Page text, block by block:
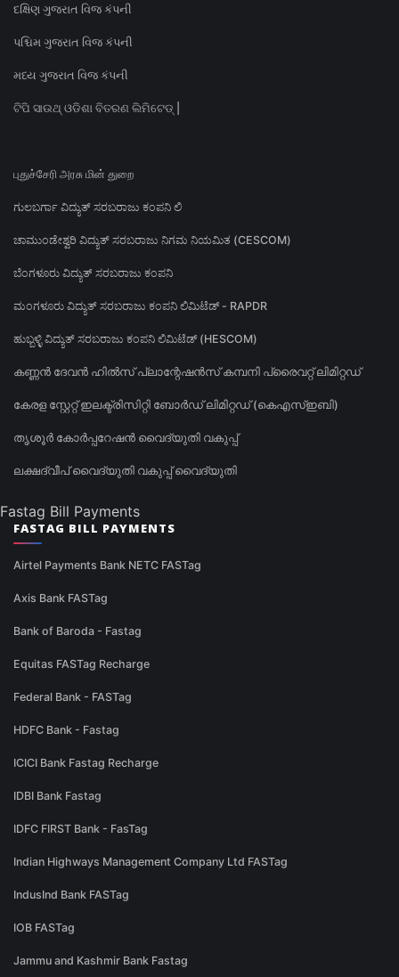
દક્ષિણ ગુજરાત વિજ કંપની
પશ્ચિમ ગુજરાત વિજ કંપની
મધ્ય ગુજરાત વિજ કંપની
ଟିପି ସାଉଥ୍ ଓଡିଶା ବିତରଣ ଲିମିଟେଡ୍ |
புதுச்சேரி அரசு மின் துறை
ಗುಲಬರ್ಗಾ ವಿದ್ಯುತ್ ಸರಬರಾಜು ಕಂಪನಿ ಲಿ
ಚಾಮುಂಡೇಶ್ವರಿ ವಿದ್ಯುತ್ ಸರಬರಾಜು ನಿಗಮ ನಿಯಮಿತ (CESCOM)
ಬೆಂಗಳೂರು ವಿದ್ಯುತ್ ಸರಬರಾಜು ಕಂಪನಿ
ಮಂಗಳೂರು ವಿದ್ಯುತ್ ಸರಬರಾಜು ಕಂಪನಿ ಲಿಮಿಟೆಡ್ - RAPDR
ಹುಬ್ಬಳ್ಳಿ ವಿದ್ಯುತ್ ಸರಬರಾಜು ಕಂಪನಿ ಲಿಮಿಟೆಡ್ (HESCOM)
കണ്ണൻ ദേവൻ ഹിൽസ് പ്ലാന്റേഷൻസ് കമ്പനി പ്രൈവറ്റ് ലിമിറ്റഡ്
കേരള സ്റ്റേറ്റ് ഇലക്ട്രിസിറ്റി ബോർഡ് ലിമിറ്റഡ് (കെഎസ്ഇബി)
തൃശൂർ കോർപ്പറേഷൻ വൈദ്യുതി വകുപ്പ്
ലക്ഷദ്വീപ് വൈദ്യുതി വകുപ്പ് വൈദ്യുതി
Fastag Bill Payments
FASTAG BILL PAYMENTS
Airtel Payments Bank NETC FASTag
Axis Bank FASTag
Bank of Baroda - Fastag
Equitas FASTag Recharge
Federal Bank - FASTag
HDFC Bank - Fastag
ICICI Bank Fastag Recharge
IDBI Bank Fastag
IDFC FIRST Bank - FasTag
Indian Highways Management Company Ltd FASTag
IndusInd Bank FASTag
IOB FASTag
Jammu and Kashmir Bank Fastag